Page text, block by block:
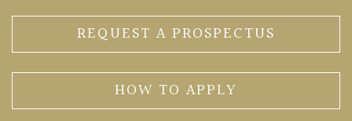
REQUEST A PROSPECTUS
HOW TO APPLY